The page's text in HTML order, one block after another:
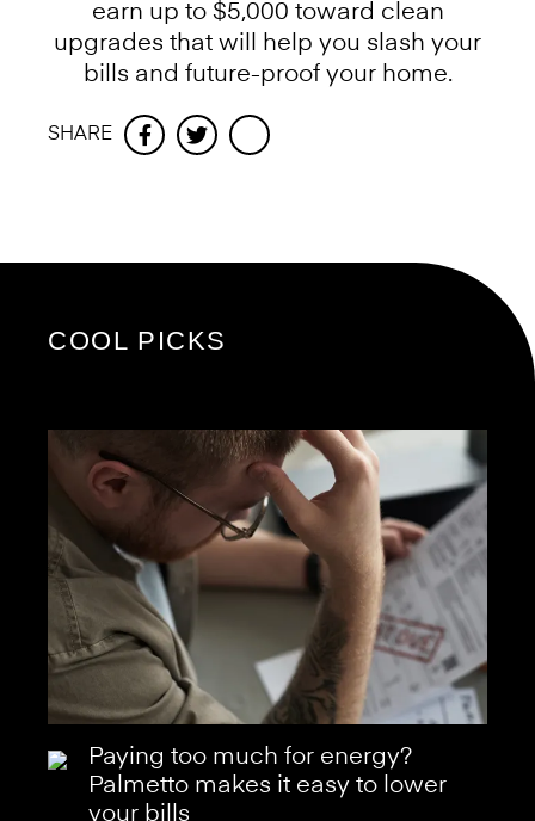
earn up to $5,000 toward clean
upgrades that will help you slash your
bills and future-proof your home.
SHARE FacebookTwitter
COOL PICKS
Paying too much for energy?
Palmetto makes it easy to lower
your bills